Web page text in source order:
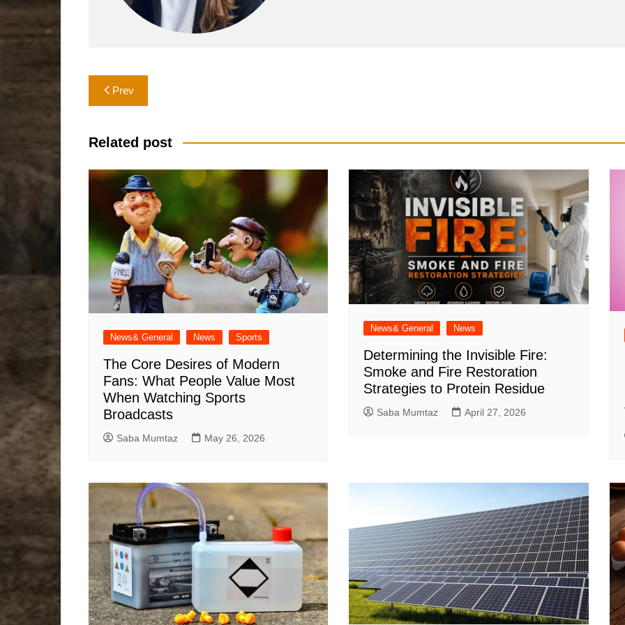
Post
navigation
Prev
Related post
News& General News Sports
The Core Desires of Modern
Fans: What People Value Most
When Watching Sports
Broadcasts
Saba Mumtaz May 26, 2026
News& General News
Determining the Invisible Fire:
Smoke and Fire Restoration
Strategies to Protein Residue
Saba Mumtaz April 27, 2026